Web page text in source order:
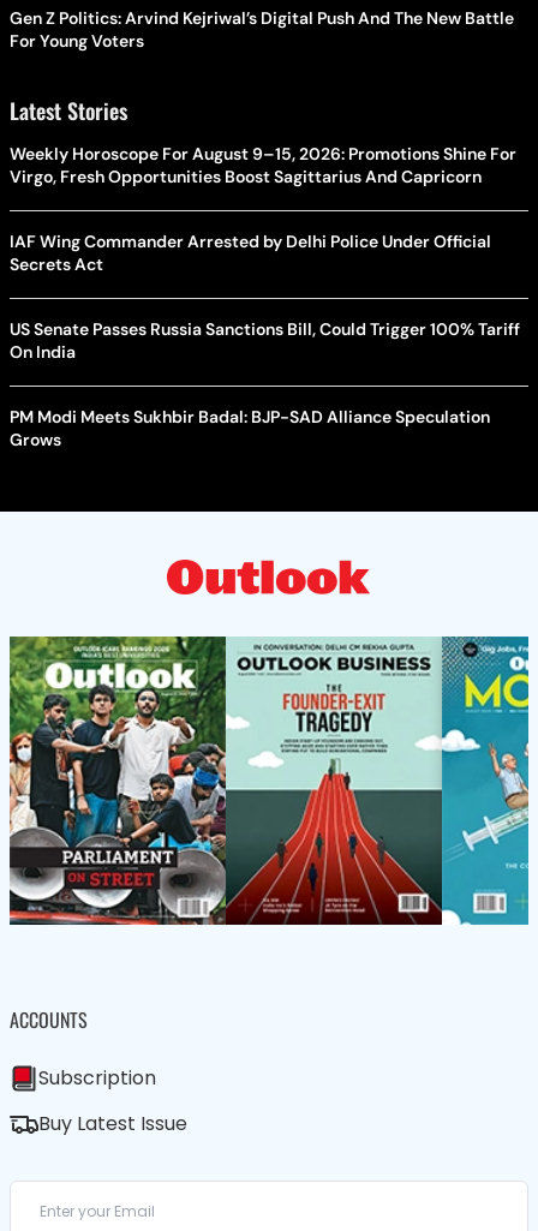
Gen Z Politics: Arvind Kejriwal’s Digital Push And The New Battle
For Young Voters
Latest Stories
Weekly Horoscope For August 9–15, 2026: Promotions Shine For
Virgo, Fresh Opportunities Boost Sagittarius And Capricorn
IAF Wing Commander Arrested by Delhi Police Under Official
Secrets Act
US Senate Passes Russia Sanctions Bill, Could Trigger 100% Tariff
On India
PM Modi Meets Sukhbir Badal: BJP-SAD Alliance Speculation
Grows
ACCOUNTS
Subscription
Buy Latest Issue